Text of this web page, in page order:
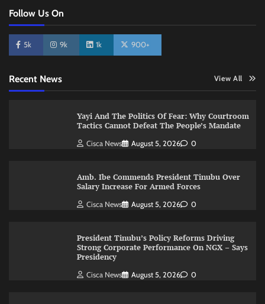
Follow Us On
5k 9k 1k 900+
Recent News View All
Yayi And The Politics Of Fear: Why Courtroom
Tactics Cannot Defeat The People’s Mandate
Cisca News August 5, 2026 0
Amb. Ibe Commends President Tinubu Over
Salary Increase For Armed Forces
Cisca News August 5, 2026 0
President Tinubu’s Policy Reforms Driving
Strong Corporate Performance On NGX – Says
Presidency
Cisca News August 5, 2026 0